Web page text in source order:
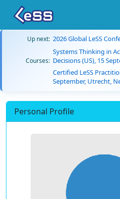
Up next: 2026 Global LeSS
Courses:
Systems Thinking in
Decisions (US), 15
Certified LeSS
September, Utrecht,
Personal Profile